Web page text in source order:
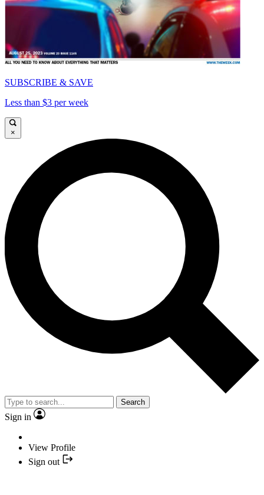
SUBSCRIBE & SAVE
Less than $3 per week
×
Search
Sign in
View Profile
Sign out